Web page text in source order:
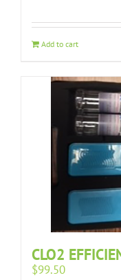
Add to cart
CLO2
$99.50